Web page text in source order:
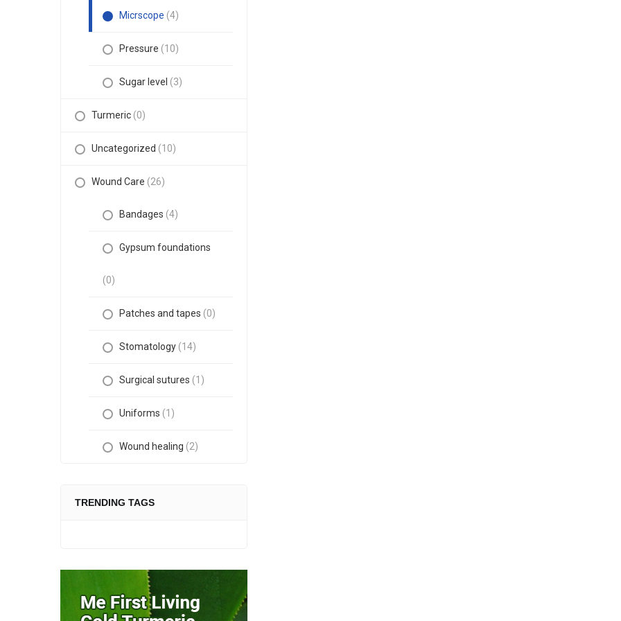
Micrscope (4)
Pressure (10)
Sugar level (3)
Turmeric (0)
Uncategorized (10)
Wound Care (26)
Bandages (4)
Gypsum foundations
(0)
Patches and tapes (0)
Stomatology (14)
Surgical sutures (1)
Uniforms (1)
Wound healing (2)
TRENDING TAGS